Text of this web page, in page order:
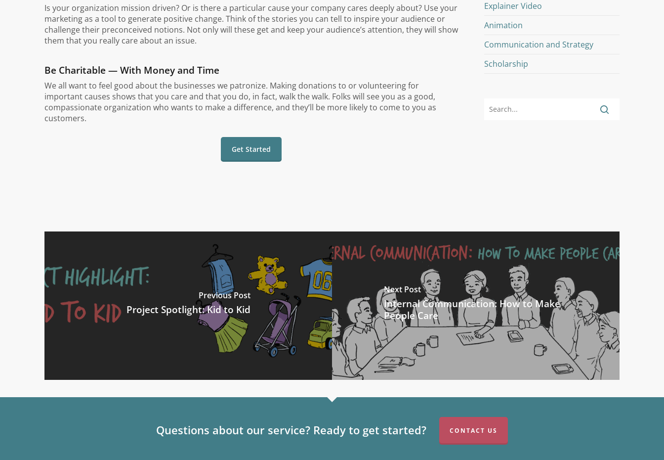
Is your organization mission driven? Or is there a particular cause your company cares deeply about? Use your
marketing as a tool to generate positive change. Think of the stories you can tell to inspire your audience or
challenge their preconceived notions. Not only will these get and keep your audience’s attention, they will show
them that you really care about an issue.
Be Charitable — With Money and Time
We all want to feel good about the businesses we patronize. Making donations to or volunteering for
important causes shows that you care and that you do, in fact, walk the walk. Folks will see you as a good,
compassionate organization who wants to make a difference, and they’ll be more likely to come to you as
customers.
Get Started
Explainer Video
Animation
Communication and Strategy
Scholarship
Previous Post
Project Spotlight: Kid to Kid
Next Post
Internal Communication: How to Make
People Care
Questions about our service? Ready to get started? CONTACT US